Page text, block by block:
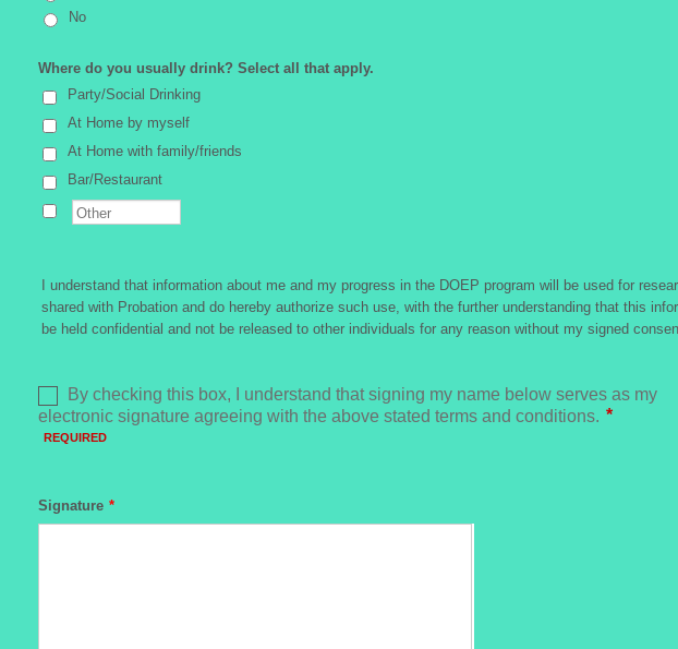
No
Where do you usually drink? Select all that apply.
Party/Social Drinking
At Home by myself
At Home with family/friends
Bar/Restaurant
I understand that information about me and my progress in the DOEP program will be used for
shared with Probation and do hereby authorize such use, with the further understanding that this
be held confidential and not be released to other individuals for any reason without my signed
Signature *